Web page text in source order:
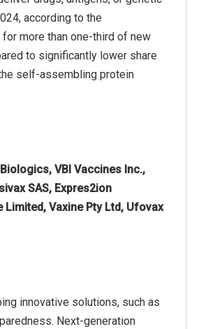
according to the
more than one-third of new
to significantly lower share
self‑assembling protein
VBI Vaccines Inc.,
SAS, Expres2ion
Limited, Vaxine Pty Ltd, Ufovax
innovative solutions, such as
Next-generation